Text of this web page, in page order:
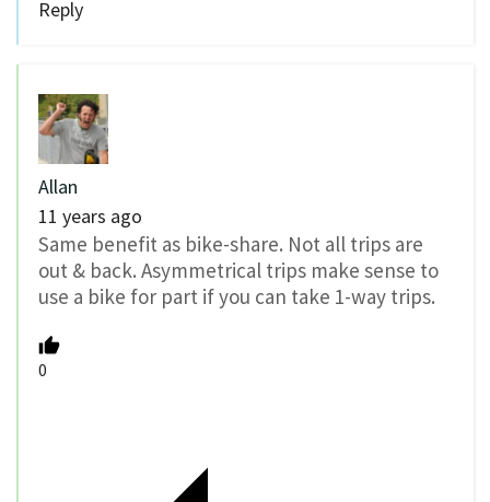
Reply
Allan
11 years ago
Same benefit as bike-share. Not all trips are
out & back. Asymmetrical trips make sense to
use a bike for part if you can take 1-way trips.
0